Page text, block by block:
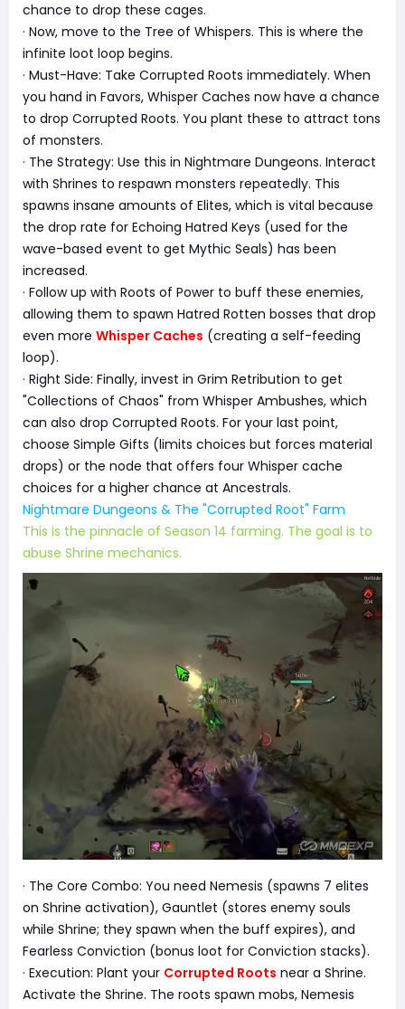
chance to drop these cages.
· Now, move to the Tree of Whispers. This is where the
infinite loot loop begins.
· Must-Have: Take Corrupted Roots immediately. When
you hand in Favors, Whisper Caches now have a chance
to drop Corrupted Roots. You plant these to attract tons
of monsters.
· The Strategy: Use this in Nightmare Dungeons. Interact
with Shrines to respawn monsters repeatedly. This
spawns insane amounts of Elites, which is vital because
the drop rate for Echoing Hatred Keys (used for the
wave-based event to get Mythic Seals) has been
increased.
· Follow up with Roots of Power to buff these enemies,
allowing them to spawn Hatred Rotten bosses that drop
even more Whisper Caches (creating a self-feeding
loop).
· Right Side: Finally, invest in Grim Retribution to get
"Collections of Chaos" from Whisper Ambushes, which
can also drop Corrupted Roots. For your last point,
choose Simple Gifts (limits choices but forces material
drops) or the node that offers four Whisper cache
choices for a higher chance at Ancestrals.
Nightmare Dungeons & The "Corrupted Root" Farm
This is the pinnacle of Season 14 farming. The goal is to
abuse Shrine mechanics.
· The Core Combo: You need Nemesis (spawns 7 elites
on Shrine activation), Gauntlet (stores enemy souls
while Shrine; they spawn when the buff expires), and
Fearless Conviction (bonus loot for Conviction stacks).
· Execution: Plant your Corrupted Roots near a Shrine.
Activate the Shrine. The roots spawn mobs, Nemesis